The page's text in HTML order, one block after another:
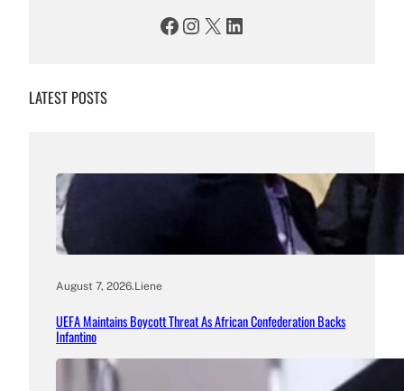
Facebook Instagram X LinkedIn
LATEST POSTS
August 7, 2026.Liene
UEFA Maintains Boycott Threat As African Confederation Backs
Infantino